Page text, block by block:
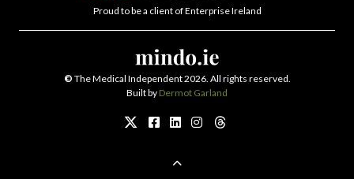
Proud to be a client of Enterprise Ireland
© The Medical Independent 2026. All rights reserved.
Built by Dermot Garland